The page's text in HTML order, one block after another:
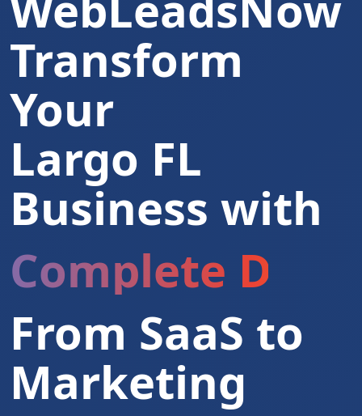
Transform
Your
Largo FL
Business with
Complete
From SaaS to
Marketing